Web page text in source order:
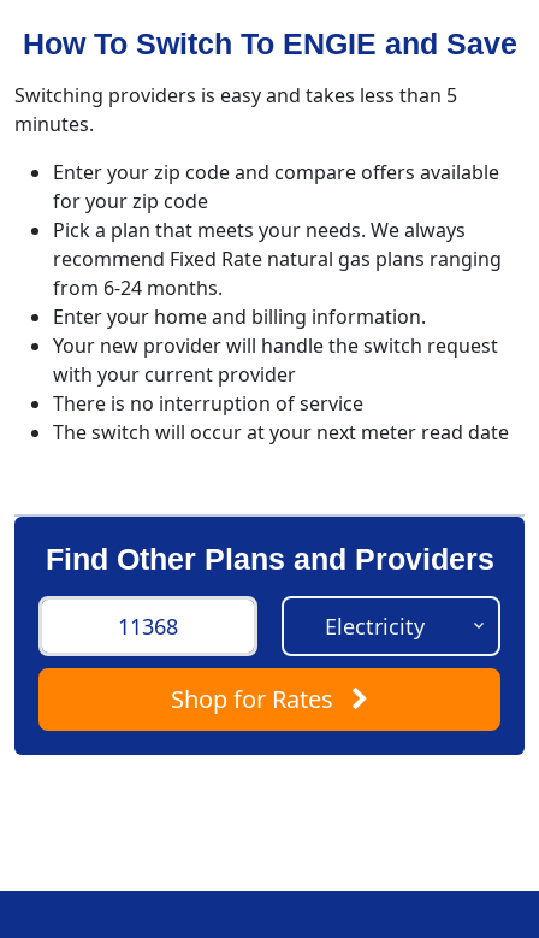
How To Switch To ENGIE and Save
Switching providers is easy and takes less than 5
minutes.
Enter your zip code and compare offers available
for your zip code
Pick a plan that meets your needs. We always
recommend Fixed Rate natural gas plans ranging
from 6-24 months.
Enter your home and billing information.
Your new provider will handle the switch request
with your current provider
There is no interruption of service
The switch will occur at your next meter read date
Find Other Plans and Providers
Shopfor Rates